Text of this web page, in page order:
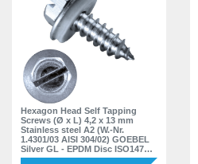
21,2 mm
Hexagon Head Self Tapping
Screws (Ø x L) 4,2 x 13 mm
Stainless steel A2 (W.-Nr.
1.4301/03 AISI 304/02) GOEBEL
Silver GL - EPDM Disc ISO1479
DIN7976